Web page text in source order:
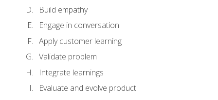
Build empathy
Engage in conversation
Apply customer learning
Validate problem
Integrate learnings
Evaluate and evolve product